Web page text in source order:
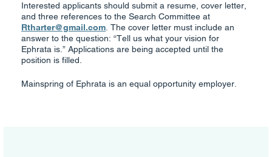
Interested applicants should submit a resume, cover letter,
and three references to the Search Committee at
Rtharter@gmail.com . The cover letter must include an
answer to the question: “Tell us what your vision for
Ephrata is.” Applications are being accepted until the
position is filled.
Mainspring of Ephrata is an equal opportunity employer.